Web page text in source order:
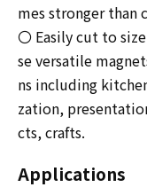
mes stronger than
〇 Easily cut to
se versatile
ns including
zation,
cts, crafts.
Applications